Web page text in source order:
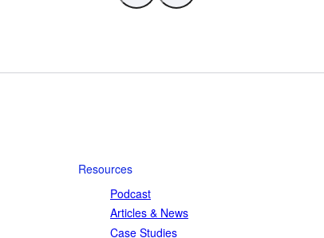
Resources
Podcast
Articles & News
Case Studies